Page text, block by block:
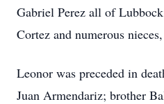
Gabriel Perez all of
Cortez and numerous
Leonor was preceded in
Juan Armendariz; brother